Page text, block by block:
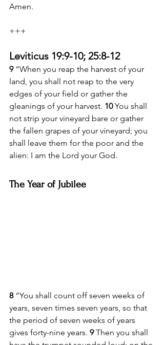
Amen.
+++
Leviticus 19:9-10; 25:8-12
9 “When you reap the harvest of your
land, you shall not reap to the very
edges of your field or gather the
gleanings of your harvest. 10 You shall
not strip your vineyard bare or gather
the fallen grapes of your vineyard; you
shall leave them for the poor and the
alien: I am the Lord your God.
The Year of Jubilee
8 “You shall count off seven weeks of
years, seven times seven years, so that
the period of seven weeks of years
gives forty-nine years. 9 Then you shall